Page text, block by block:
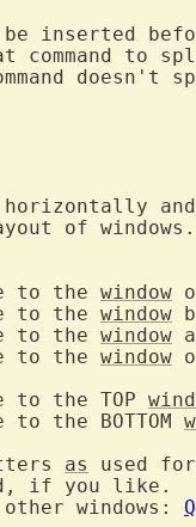
be inserted
command to
doesn't
horizontally
of windows.
to the
window
to the
window
to the
window
to the
window
to the TOP
to the BOTTOM
as
used
if you like.
windows: